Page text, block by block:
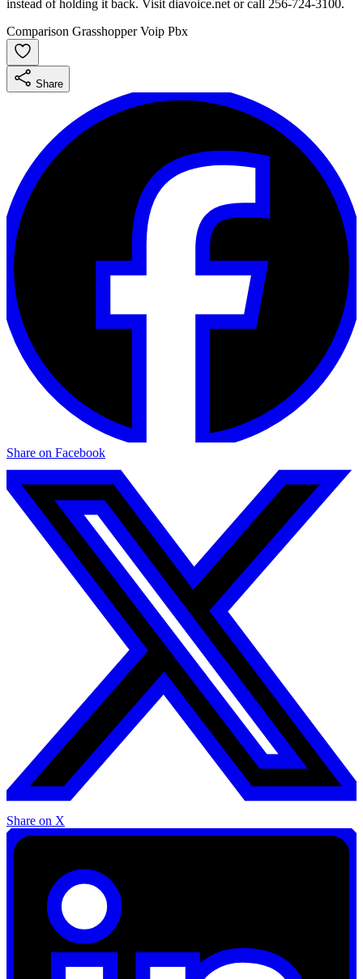
instead of holding it back. Visit diavoice.net or call 256-724-3100.
Comparison GrasshopperVoip Pbx
Share
Share on Facebook
Share on X